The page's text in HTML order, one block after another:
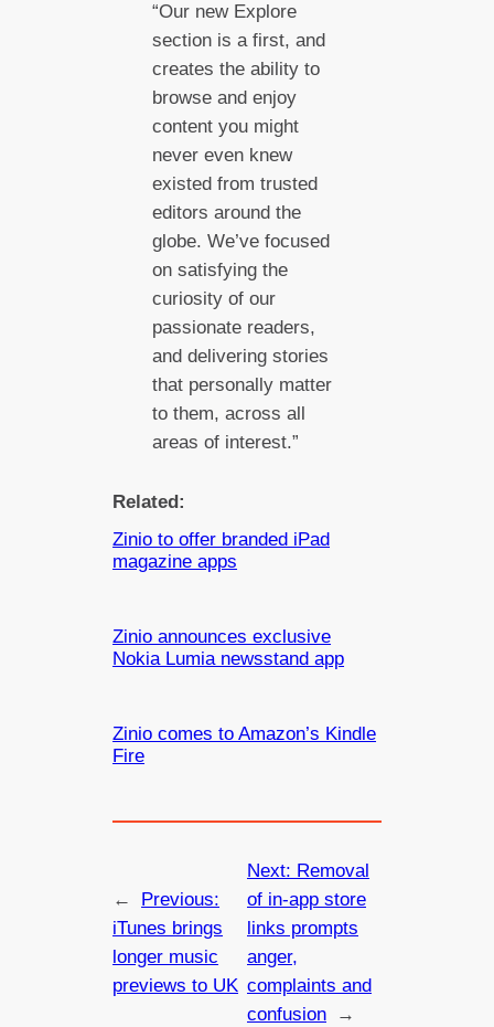
“Our new Explore
section is a first, and
creates the ability to
browse and enjoy
content you might
never even knew
existed from trusted
editors around the
globe. We’ve focused
on satisfying the
curiosity of our
passionate readers,
and delivering stories
that personally matter
to them, across all
areas of interest.”
Related:
Zinio to offer branded iPad
magazine apps
Zinio announces exclusive
Nokia Lumia newsstand app
Zinio comes to Amazon’s Kindle
Fire
←
Previous:
iTunes brings
longer music
previews to UK
Next: Removal
of in-app store
links prompts
anger,
complaints and
confusion
→